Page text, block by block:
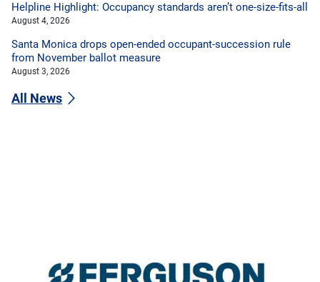
Helpline Highlight: Occupancy standards aren’t one-size-fits-all
August 4, 2026
Santa Monica drops open-ended occupant-succession rule
from November ballot measure
August 3, 2026
All News